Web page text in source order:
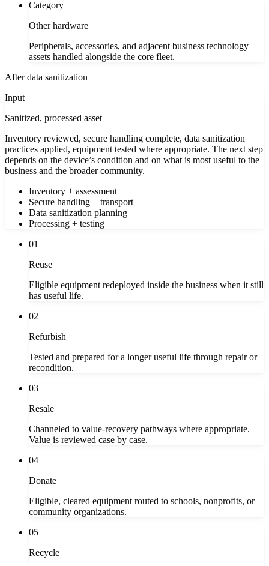
Category
Other hardware
Peripherals, accessories, and adjacent business technology
assets handled alongside the core fleet.
After data sanitization
Input
Sanitized, processed asset
Inventory reviewed, secure handling complete, data sanitization
practices applied, equipment tested where appropriate. The next step
depends on the device’s condition and on what is most useful to the
business and the broader community.
Inventory + assessment
Secure handling + transport
Data sanitization planning
Processing + testing
01
Reuse
Eligible equipment redeployed inside the business when it still
has useful life.
02
Refurbish
Tested and prepared for a longer useful life through repair or
recondition.
03
Resale
Channeled to value-recovery pathways where appropriate.
Value is reviewed case by case.
04
Donate
Eligible, cleared equipment routed to schools, nonprofits, or
community organizations.
05
Recycle